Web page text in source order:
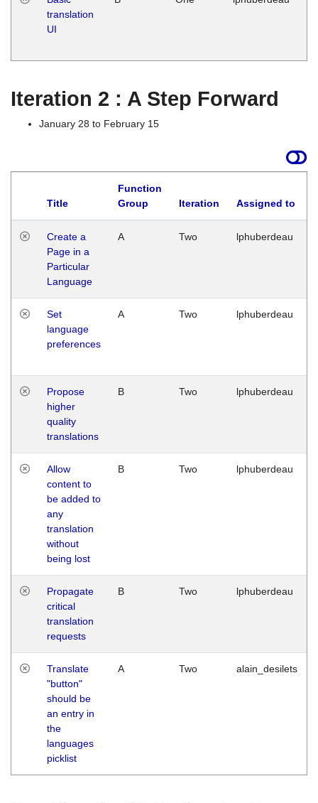
translation
UI
Iteration 2 : A Step Forward
January 28 to February 15
Title
Function
Group
Iteration Assigned to
Create a
Page in a
Particular
Language
A Two lphuberdeau
Set
language
preferences
A Two lphuberdeau
Propose
higher
quality
translations
B Two lphuberdeau
Allow
content to
be added to
any
translation
without
being lost
B Two lphuberdeau
Propagate
critical
translation
requests
B Two lphuberdeau
Translate
"button"
should be
an entry in
the
languages
picklist
A Two alain_desilets